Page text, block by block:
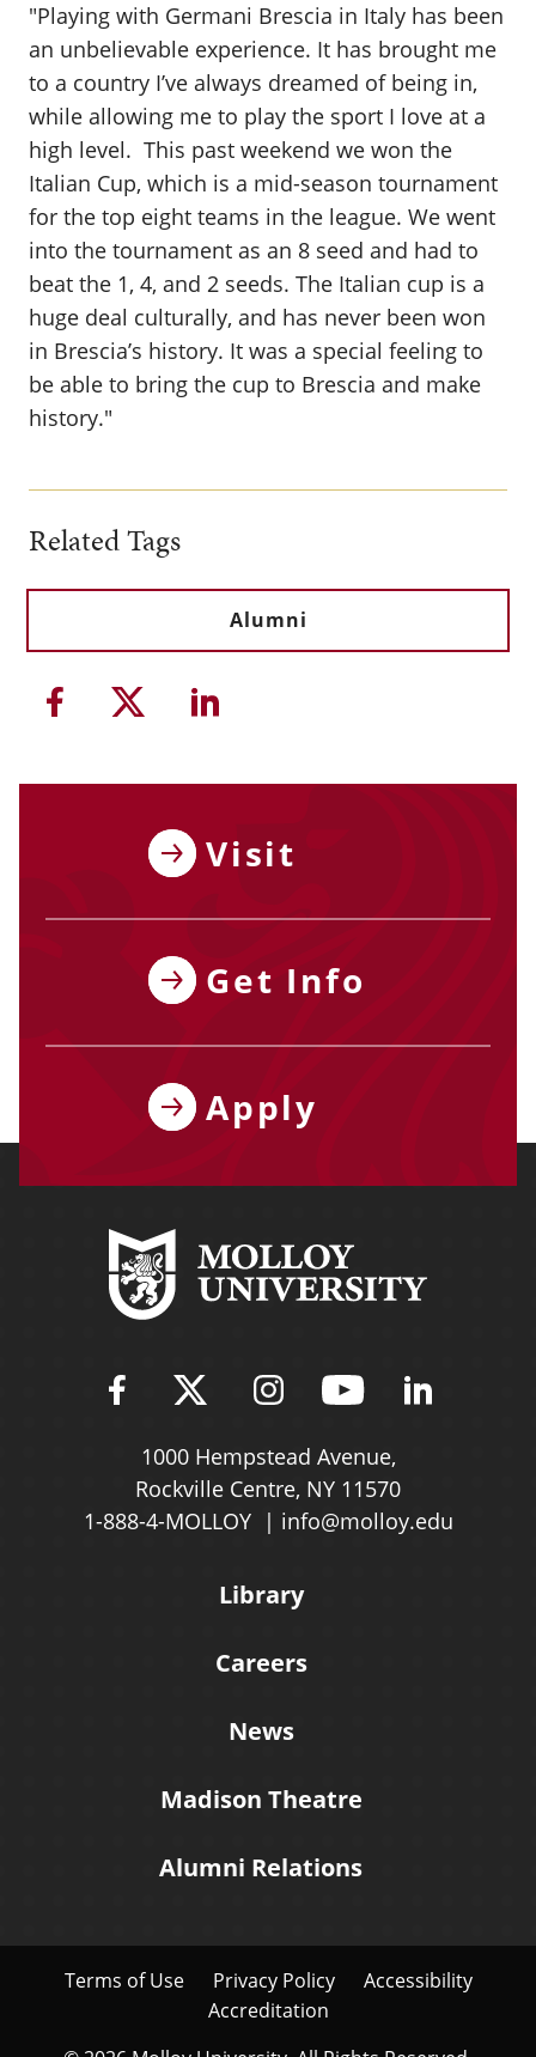
"Playing with Germani Brescia in Italy has been
an unbelievable experience. It has brought me
to a country I’ve always dreamed of being in,
while allowing me to play the sport I love at a
high level. This past weekend we won the
Italian Cup, which is a mid-season tournament
for the top eight teams in the league. We went
into the tournament as an 8 seed and had to
beat the 1, 4, and 2 seeds. The Italian cup is a
huge deal culturally, and has never been won
in Brescia’s history. It was a special feeling to
be able to bring the cup to Brescia and make
history."
Related Tags
Alumni
Share this article on Facebook
Share this article on Twitter
Visit
Get Info
Apply
Find Molloy University on
Follow Molloy
Follow Molloy
Follow
1000 Hempstead Avenue,
Rockville Centre, NY 11570
1-888-4-MOLLOY
info@molloy.edu
Library
Careers
News
Madison Theatre
Alumni Relations
Terms of Use Privacy Policy
Accessibility
Accreditation